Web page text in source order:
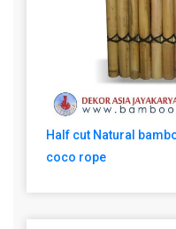
Half cut Natural
coco rope